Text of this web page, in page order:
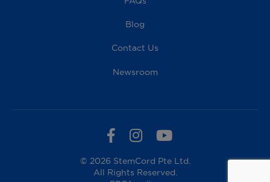
Blog
Contact Us
Newsroom
© 2026 StemCord Pte Ltd.
All Rights Reserved.